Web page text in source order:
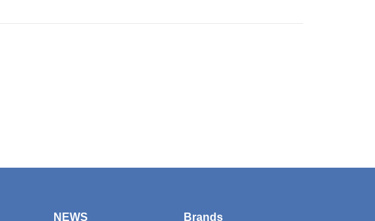
NEWS Brands